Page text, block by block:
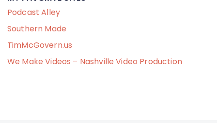
Podcast Alley
Southern Made
TimMcGovern.us
We Make Videos – Nashville Video Production